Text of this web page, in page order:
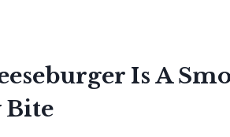
Is A
Bite